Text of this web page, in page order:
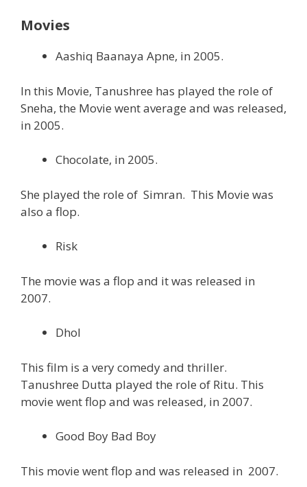
Movies
Aashiq Baanaya Apne, in 2005.
In this Movie, Tanushree has played the role of
Sneha, the Movie went average and was released,
in 2005.
Chocolate, in 2005.
She played the role of Simran. This Movie was
also a flop.
Risk
The movie was a flop and it was released in
2007.
Dhol
This film is a very comedy and thriller.
Tanushree Dutta played the role of Ritu. This
movie went flop and was released, in 2007.
Good Boy Bad Boy
This movie went flop and was released in 2007.